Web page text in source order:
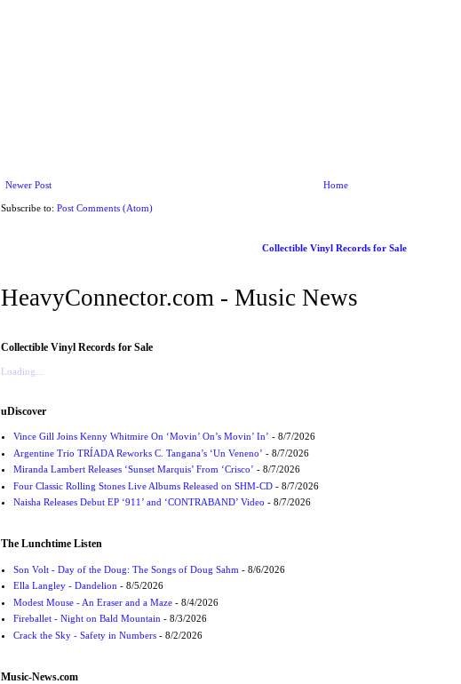
Newer Post Home
Subscribe to: Post Comments (Atom)
Collectible Vinyl Records for Sale
HeavyConnector.com - Music News
Collectible Vinyl Records for Sale
Loading...
uDiscover
Vince Gill Joins Kenny Whitmire On ‘Movin’ On’s Movin’ In’ - 8/7/2026
Argentine Trio TRÍADA Reworks C. Tangana’s ‘Un Veneno’ - 8/7/2026
Miranda Lambert Releases ‘Sunset Marquis’ From ‘Crisco’ - 8/7/2026
Four Classic Rolling Stones Live Albums Released on SHM-CD- 8/7/2026
Naisha Releases Debut EP ‘911’ and ‘CONTRABAND’ Video - 8/7/2026
The Lunchtime Listen
Son Volt - Day of the Doug: The Songs of Doug Sahm - 8/6/2026
Ella Langley - Dandelion- 8/5/2026
Modest Mouse - An Eraser and a Maze- 8/4/2026
Fireballet - Night on Bald Mountain- 8/3/2026
Crack the Sky - Safety in Numbers- 8/2/2026
Music-News.com